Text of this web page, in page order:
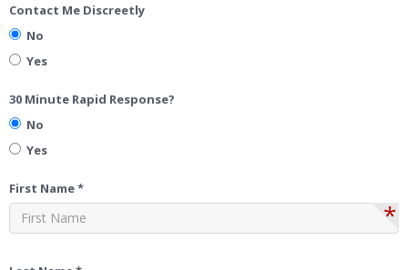
Contact Me Discreetly
No
Yes
30 Minute Rapid Response?
No
Yes
First Name *
*